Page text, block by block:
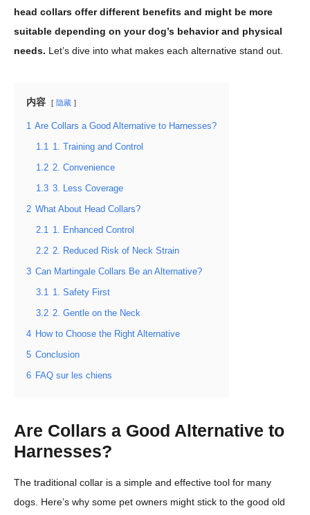
head collars offer different benefits and might be more
suitable depending on your dog’s behavior and physical
needs. Let’s dive into what makes each alternative stand out.
内容 隐藏
1 Are Collars a Good Alternative to Harnesses?
1.1 1. Training and Control
1.2 2. Convenience
1.3 3. Less Coverage
2 What About Head Collars?
2.1 1. Enhanced Control
2.2 2. Reduced Risk of Neck Strain
3 Can Martingale Collars Be an Alternative?
3.1 1. Safety First
3.2 2. Gentle on the Neck
4 How to Choose the Right Alternative
5 Conclusion
6 FAQ sur les chiens
Are Collars a Good Alternative to
Harnesses?
The traditional collar is a simple and effective tool for many
dogs. Here’s why some pet owners might stick to the good old